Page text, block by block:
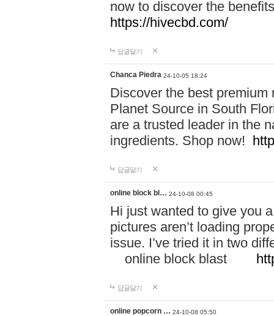
now to discover the
https://hivecbd.com/
답글달기
Chanca Piedra 24-10-05 18:24
Discover the best
Planet Source in South
are a trusted leader in the
ingredients. Shop now!
답글달기
online block bl… 24-10-08 00:45
Hi just wanted to give you
pictures aren’t loading
issue. I’ve tried it in two
online block blast
답글달기
online popcorn … 24-10-08 05:50